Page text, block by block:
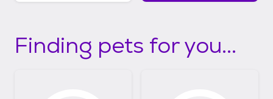
Finding pets for you...